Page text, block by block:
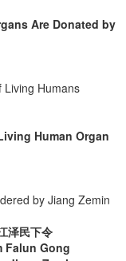
Are Donated by
Living Humans
Human Organ
by Jiang Zemin
泽民下令
Falun Gong